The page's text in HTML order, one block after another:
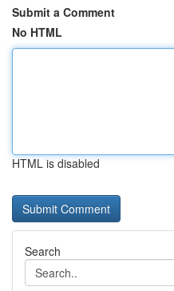
Submit a Comment
No HTML
HTML is disabled
Search